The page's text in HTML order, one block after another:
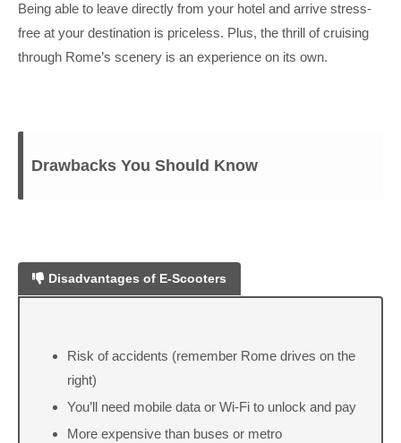
Being able to leave directly from your hotel and arrive stress-
free at your destination is priceless. Plus, the thrill of cruising
through Rome’s scenery is an experience on its own.
Drawbacks You Should Know
Disadvantages of E-Scooters
Risk of accidents (remember Rome drives on the
right)
You’ll need mobile data or Wi-Fi to unlock and pay
More expensive than buses or metro